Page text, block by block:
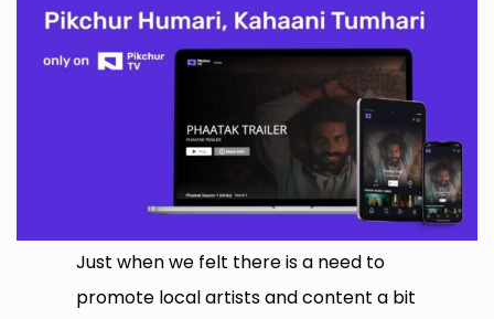
Just when we felt there is a need to
promote local artists and content a bit